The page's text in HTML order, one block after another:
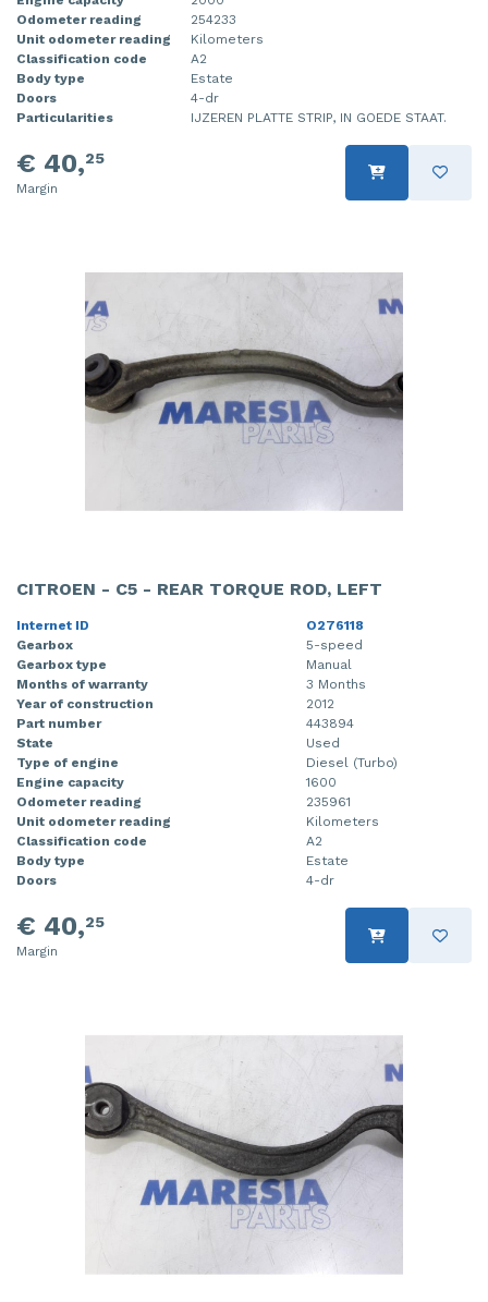
Odometer reading
254233
Unit odometer reading
Kilometers
Classification code
A2
Body type
Estate
Doors
4-dr
Particularities
IJZEREN PLATTE STRIP, IN GOEDE STAAT.
€ 40,25
Margin
CITROEN - C5 - REAR TORQUE ROD, LEFT
Internet ID
O276118
Gearbox
5-speed
Gearbox type
Manual
Months of warranty
3 Months
Year of construction
2012
Part number
443894
State
Used
Type of engine
Diesel (Turbo)
Engine capacity
1600
Odometer reading
235961
Unit odometer reading
Kilometers
Classification code
A2
Body type
Estate
Doors
4-dr
€ 40,25
Margin
Injector (petrol injection)
Instrument panel
Knuckle, front right
Starter
Throttle pedal position sensor
Wiper mechanism
Taillight, right
Towbar
Wing mirror, left
Wing mirror, right